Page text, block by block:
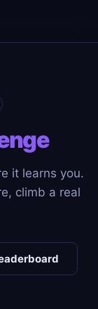
it learns you.
climb a real